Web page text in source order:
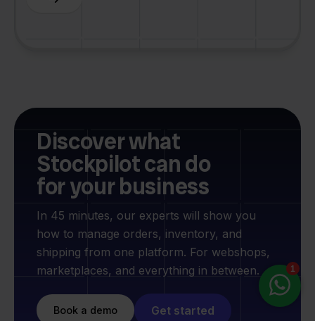
Discover what
Stockpilot can do
for your business
In 45 minutes, our experts will show you
how to manage orders, inventory, and
shipping from one platform. For webshops,
marketplaces, and everything in between.
Book a demo Get started